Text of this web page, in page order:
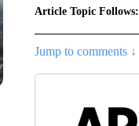
Article Topic Follows:
Jump to comments ↓